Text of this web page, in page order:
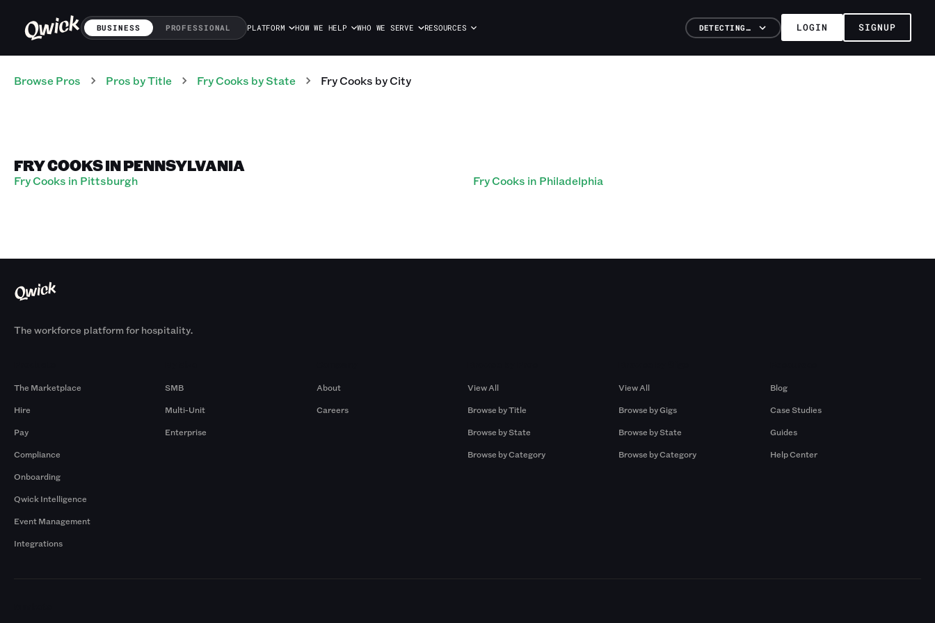
BUSINESS PROFESSIONAL PLATFORM HOW WE HELP WHO WE SERVE RESOURCES DETECTING… LOGIN SIGNUP
Browse Pros Pros by Title Fry Cooks by State Fry Cooks by City
FRY COOKS IN PENNSYLVANIA
Fry Cooks in Pittsburgh Fry Cooks in Philadelphia
The workforce platform for hospitality.
The Marketplace
Hire
Pay
Compliance
Onboarding
Qwick Intelligence
Event Management
Integrations
SMB
Multi-Unit
Enterprise
About
Careers
View All
Browse by Title
Browse by State
Browse by Category
View All
Browse by Gigs
Browse by State
Browse by Category
Blog
Case Studies
Guides
Help Center